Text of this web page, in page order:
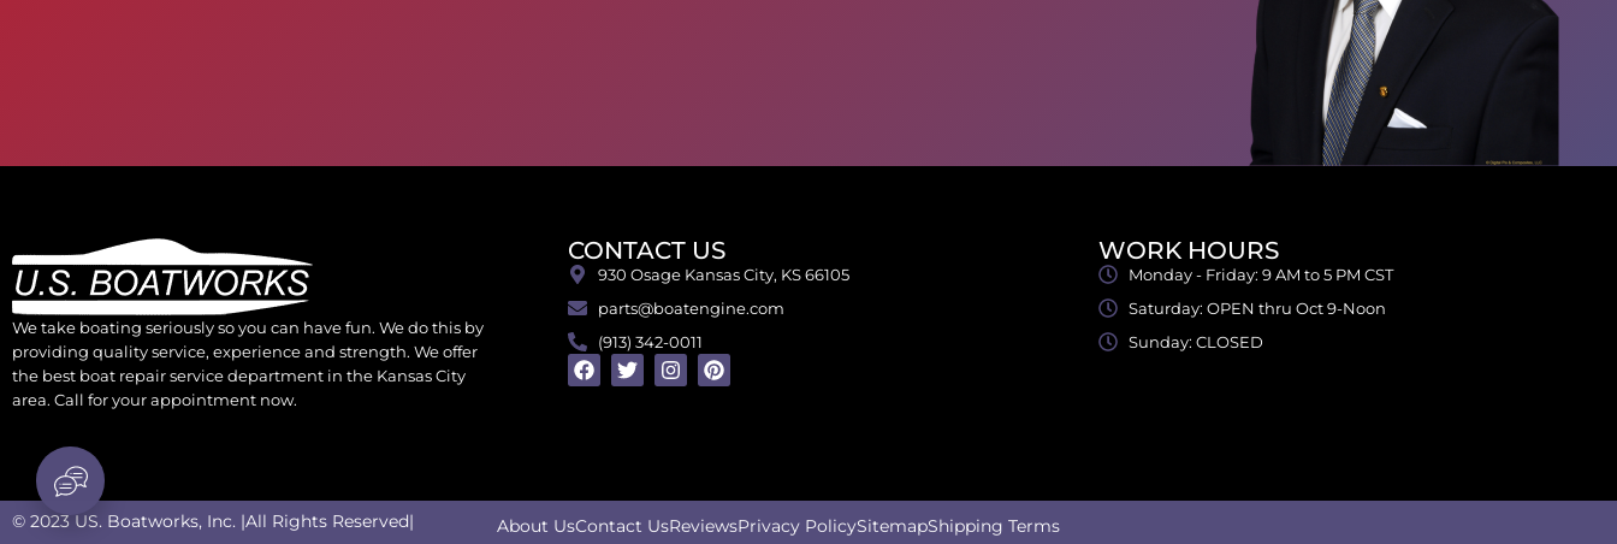
We take boating seriously so you can have fun. We do this by
providing quality service, experience and strength. We offer
the best boat repair service department in the Kansas City
area. Call for your appointment now.
CONTACT US
930 Osage Kansas City, KS 66105
parts@boatengine.com
(913) 342-0011
WORK HOURS
Monday - Friday: 9 AM to 5 PM CST
Saturday: OPEN thru Oct 9-Noon
Sunday: CLOSED
© 2023 US. Boatworks, Inc. |All Rights Reserved| About UsContact UsReviewsPrivacy PolicySitemapShipping Terms